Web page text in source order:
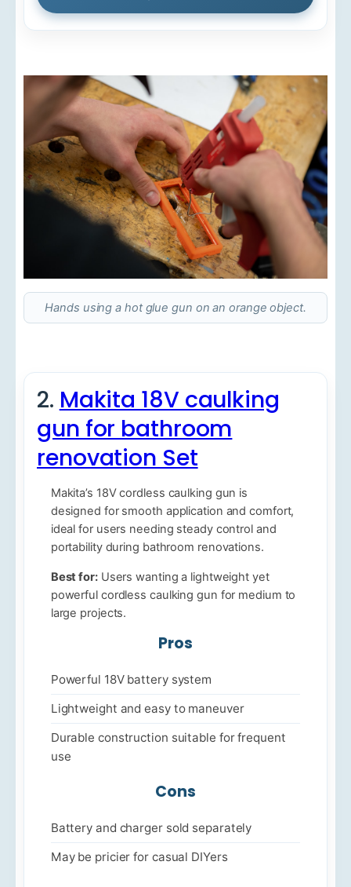
Hands using a hot glue gun on an orange object.
2. Makita 18V caulking
gun for bathroom
renovation Set
Makita’s 18V cordless caulking gun is
designed for smooth application and comfort,
ideal for users needing steady control and
portability during bathroom renovations.
Best for:Users wanting a lightweight yet
powerful cordless caulking gun for medium to
large projects.
Pros
Powerful 18V battery system
Lightweight and easy to maneuver
Durable construction suitable for frequent
use
Cons
Battery and charger sold separately
May be pricier for casual DIYers